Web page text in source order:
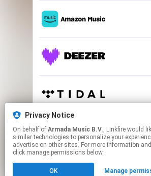
Privacy Notice
On behalf of Armada Music B.V., Linkfire would like to use cookies and
similar technologies to personalize your
advertise on other sites. For more information
click manage permissions below.
OK Manage